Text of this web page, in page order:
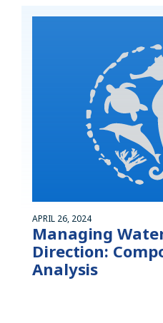
APRIL 26, 2024
Managing
Direction:
Analysis